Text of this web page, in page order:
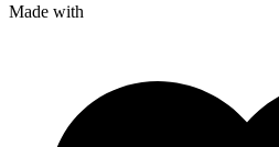
Made with